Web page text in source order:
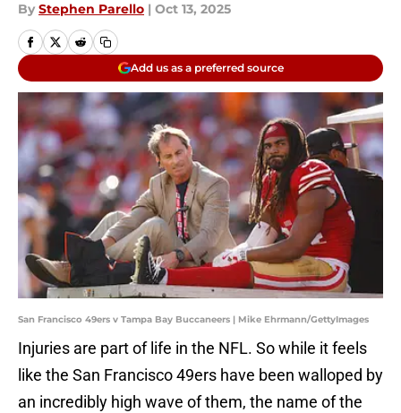
By Stephen Parello | Oct 13, 2025
Add us as a preferred source
San Francisco 49ers v Tampa Bay Buccaneers | Mike Ehrmann/GettyImages
Injuries are part of life in the NFL. So while it feels
like the San Francisco 49ers have been walloped by
an incredibly high wave of them, the name of the